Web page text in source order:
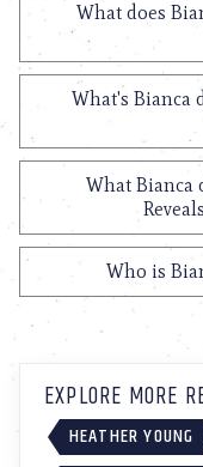
What does
What's Bianca
What Bianca
Who is
EXPLORE MORE
HEATHER YOUNG